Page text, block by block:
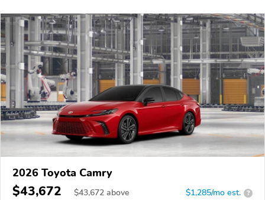
2026 Toyota Camry
$43,672 $43,672 above $1,285/mo est. ?